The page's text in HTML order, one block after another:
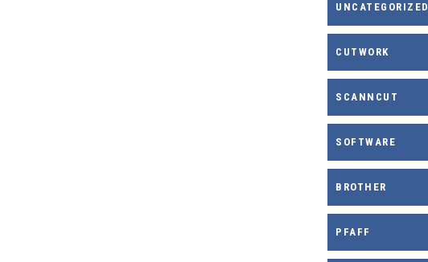
UNCATEGORIZED
CUTWORK
SCANNCUT
SOFTWARE
BROTHER
PFAFF